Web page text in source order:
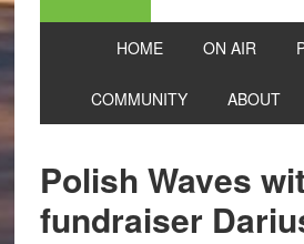
HOME ON AIR
COMMUNITY ABOUT
Polish Waves
fundraiser